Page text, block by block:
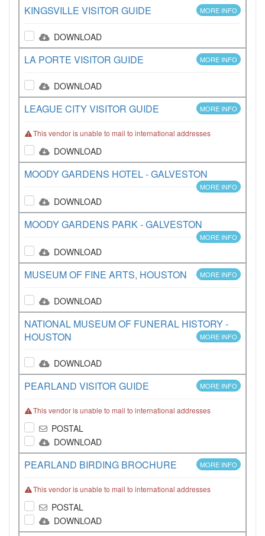
KINGSVILLE VISITOR GUIDE MORE INFO
DOWNLOAD
LA PORTE VISITOR GUIDE MORE INFO
DOWNLOAD
LEAGUE CITY VISITOR GUIDE MORE INFO
This vendor is unable to mail to international addresses
DOWNLOAD
MOODY GARDENS HOTEL - GALVESTON
MORE INFO
DOWNLOAD
MOODY GARDENS PARK - GALVESTON
MORE INFO
DOWNLOAD
MUSEUM OF FINE ARTS, HOUSTON MORE INFO
DOWNLOAD
NATIONAL MUSEUM OF FUNERAL HISTORY -
HOUSTON
MORE INFO
DOWNLOAD
PEARLAND VISITOR GUIDE MORE INFO
This vendor is unable to mail to international addresses
POSTAL
DOWNLOAD
PEARLAND BIRDING BROCHURE MORE INFO
This vendor is unable to mail to international addresses
POSTAL
DOWNLOAD